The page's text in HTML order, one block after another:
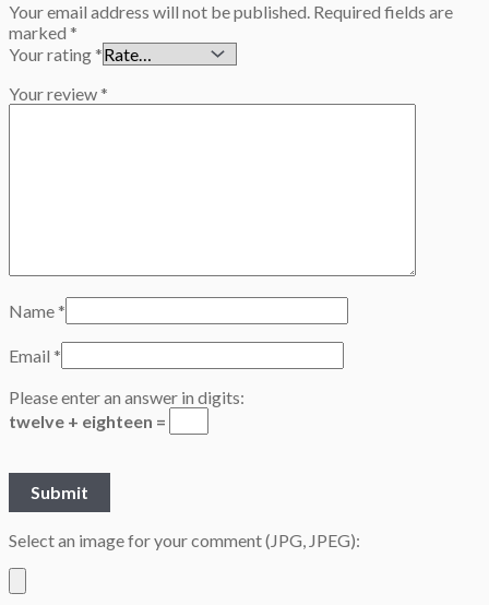
Your email address will not be published. Required fields are
marked *
Your rating*
Your review*
Name*
Email *
Please enter an answer in digits:
twelve + eighteen =
Select an image for your comment (JPG, JPEG):